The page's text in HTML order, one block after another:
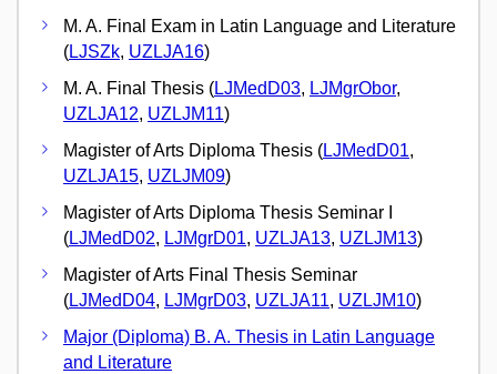
M. A. Final Exam in Latin Language and Literature
(LJSZk, UZLJA16)
M. A. Final Thesis (LJMedD03, LJMgrObor,
UZLJA12, UZLJM11)
Magister of Arts Diploma Thesis (LJMedD01,
UZLJA15, UZLJM09)
Magister of Arts Diploma Thesis Seminar I
(LJMedD02, LJMgrD01, UZLJA13, UZLJM13)
Magister of Arts Final Thesis Seminar
(LJMedD04, LJMgrD03, UZLJA11, UZLJM10)
Major (Diploma) B. A. Thesis in Latin Language
and Literature